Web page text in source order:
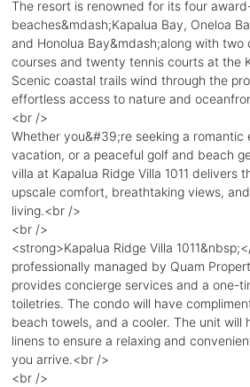
The resort is renowned for its four
beaches&mdash;Kapalua Bay, Oneloa
and Honolua Bay&mdash;along with two
courses and twenty tennis courts at the
Scenic coastal trails wind through the
effortless access to nature and
<br />
Whether you&#39;re seeking a romantic
vacation, or a peaceful golf and beach
villa at Kapalua Ridge Villa 1011 delivers
upscale comfort, breathtaking views,
living.<br />
<br />
<strong>Kapalua Ridge Villa
professionally managed by Quam
provides concierge services and a one-
toiletries. The condo will have
beach towels, and a cooler. The unit will
linens to ensure a relaxing and
you arrive.<br />
<br />